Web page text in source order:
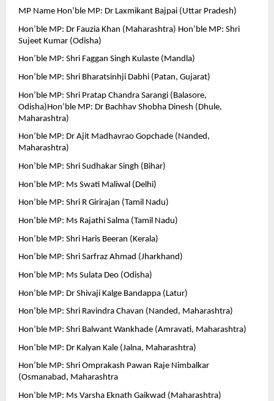
MP Name Hon’ble MP: Dr Laxmikant Bajpai (Uttar Pradesh)
Hon’ble MP: Dr Fauzia Khan (Maharashtra) Hon’ble MP: Shri
Sujeet Kumar (Odisha)
Hon’ble MP: Shri Faggan Singh Kulaste (Mandla)
Hon’ble MP: Shri Bharatsinhji Dabhi (Patan, Gujarat)
Hon’ble MP: Shri Pratap Chandra Sarangi (Balasore,
Odisha)Hon’ble MP: Dr Bachhav Shobha Dinesh (Dhule,
Maharashtra)
Hon’ble MP: Dr Ajit Madhavrao Gopchade (Nanded,
Maharashtra)
Hon’ble MP: Shri Sudhakar Singh (Bihar)
Hon’ble MP: Ms Swati Maliwal (Delhi)
Hon’ble MP: Shri R Girirajan (Tamil Nadu)
Hon’ble MP: Ms Rajathi Salma (Tamil Nadu)
Hon’ble MP: Shri Haris Beeran (Kerala)
Hon’ble MP: Shri Sarfraz Ahmad (Jharkhand)
Hon’ble MP: Ms Sulata Deo (Odisha)
Hon’ble MP: Dr Shivaji Kalge Bandappa (Latur)
Hon’ble MP: Shri Ravindra Chavan (Nanded, Maharashtra)
Hon’ble MP: Shri Balwant Wankhade (Amravati, Maharashtra)
Hon’ble MP: Dr Kalyan Kale (Jalna, Maharashtra)
Hon’ble MP: Shri Omprakash Pawan Raje Nimbalkar
(Osmanabad, Maharashtra
Hon’ble MP: Ms Varsha Eknath Gaikwad (Maharashtra)